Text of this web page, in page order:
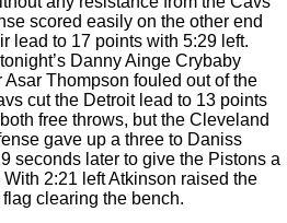
scored easily on the other end
lead to 17 points with 5:29 left.
Danny Ainge Crybaby
Thompson fouled out of the
cut the Detroit lead to 13 points
free throws, but the Cleveland
gave up a three to Daniss
seconds later to give the Pistons a
2:21 left Atkinson raised the
clearing the bench.